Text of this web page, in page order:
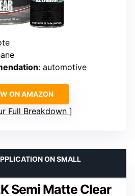
: automotive
ON AMAZON
Full Breakdown
Semi Matte Clear
ON SMALL